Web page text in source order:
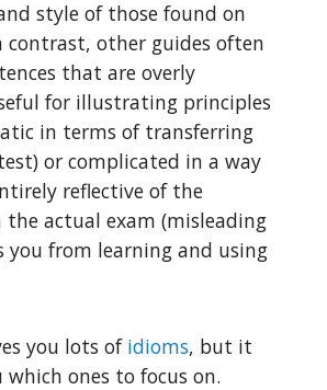
style of those found on
contrast, other guides often
that are overly
for illustrating principles
in terms of transferring
or complicated in a way
reflective of the
the actual exam (misleading
you from learning and using
you lots of idioms, but it
which ones to focus on.